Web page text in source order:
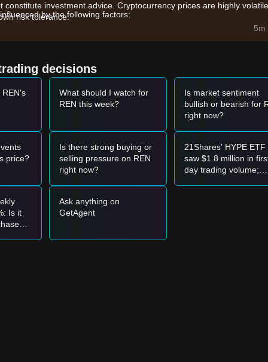
by the following factors:
inter-blockchain liquidity, REN's price is highly sensitive to the overall
positive correlation with major assets like Bitcoin and Aave; recent
see" approach among investors.
momentum, analysts provide the following reference trading
range and shows signs of a rebound, it may form a short-term
in trading volume, it could confirm a new upward trend.
the following reference strategies:
level to buy in batches.
above the$0.00352resistance before following the trend.
investment advice. Cryptocurrency prices are highly
risk tolerance.
5m
decisions
REN's
What should I watch for
REN this week?
Is market sentiment
bullish or bearish for
right now?
price?
Is there strong buying or
selling pressure on REN
right now?
21Shares' HYPE ETF
saw $1.8 million in
day trading volume;
Is it
Ask anything on
GetAgent